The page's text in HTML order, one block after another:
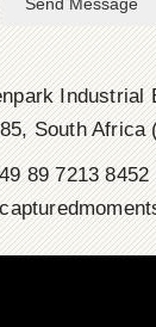
Industrial
South
89 7213